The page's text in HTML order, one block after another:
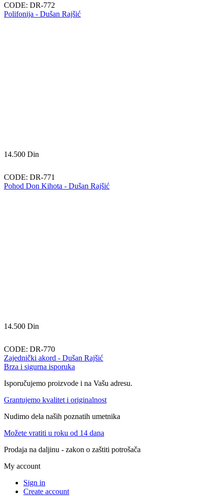
CODE: DR-772
Polifonija - Dušan Rajšić
14.500 Din
CODE: DR-771
Pohod Don Kihota - Dušan Rajšić
14.500 Din
CODE: DR-770
Zajednički akord - Dušan Rajšić
Brza i sigurna isporuka
Isporučujemo proizvode i na Vašu adresu.
Grantujemo kvalitet i originalnost
Nudimo dela naših poznatih umetnika
Možete vratiti u roku od 14 dana
Prodaja na daljinu - zakon o zaštiti potrošača
My account
Sign in
Create account